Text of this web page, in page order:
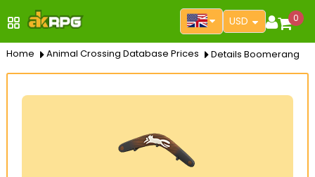
USD 0
Home Animal Crossing Database Prices Details Boomerang